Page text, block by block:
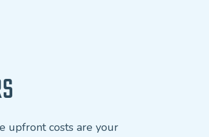
upfront costs are your